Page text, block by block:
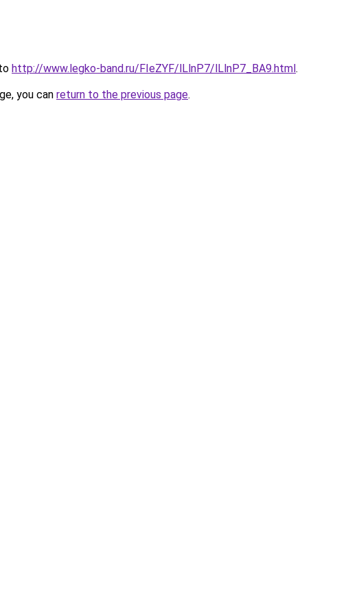
http://www.legko-band.ru/FIeZYF/lLlnP7/lLlnP7_BA9.html.
you can return to the previous page.